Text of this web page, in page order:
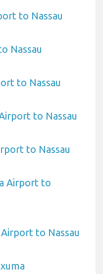
to Nassau
Nassau
to Nassau
to Nassau
to Nassau
Airport to
to Nassau